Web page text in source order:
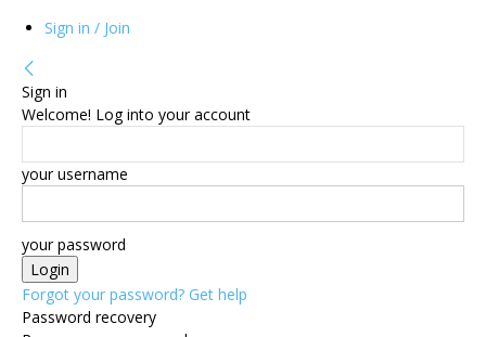
Sign in / Join
Sign in
Welcome! Log into your account
your username
your password
Forgot your password? Get help
Password recovery